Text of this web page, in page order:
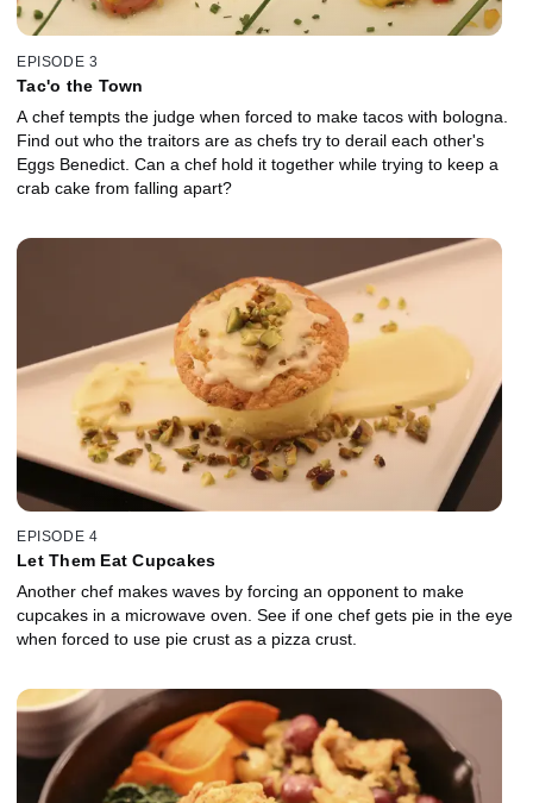
EPISODE 3
Tac'o the Town
A chef tempts the judge when forced to make tacos with bologna.
Find out who the traitors are as chefs try to derail each other's
Eggs Benedict. Can a chef hold it together while trying to keep a
crab cake from falling apart?
EPISODE 4
Let Them Eat Cupcakes
Another chef makes waves by forcing an opponent to make
cupcakes in a microwave oven. See if one chef gets pie in the eye
when forced to use pie crust as a pizza crust.